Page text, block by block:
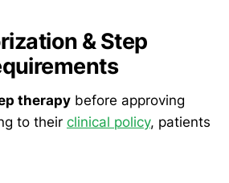
& Step
therapy before approving
to their clinical policy, patients